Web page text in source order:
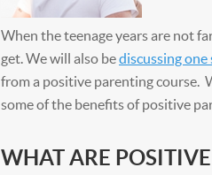
When the teenage years are not
get. We will also bediscussing one
from a positive parenting course.
some of the benefits of positive
WHAT ARE